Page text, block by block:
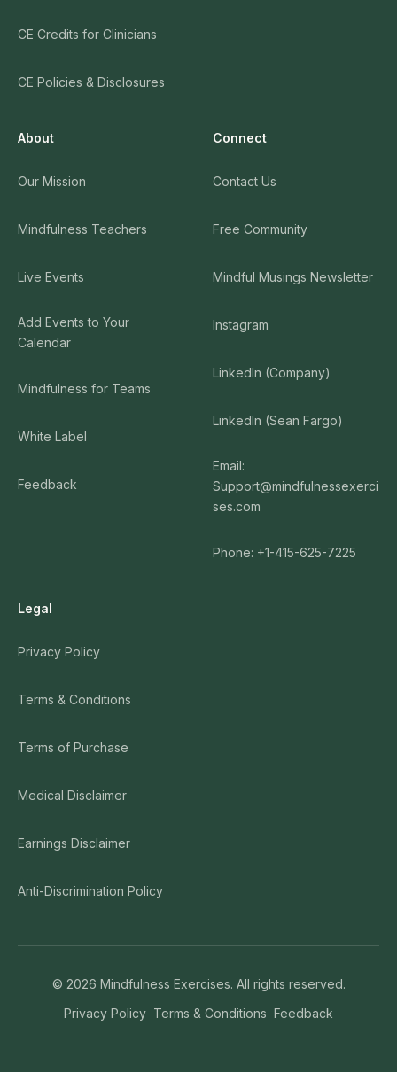
CE Credits for Clinicians
CE Policies & Disclosures
About
Our Mission
Mindfulness Teachers
Live Events
Add Events to Your
Calendar
Mindfulness for Teams
White Label
Feedback
Connect
Contact Us
Free Community
Mindful Musings Newsletter
Instagram
LinkedIn (Company)
LinkedIn (Sean Fargo)
Email:
Support@mindfulnessexerci
ses.com
Phone: +1-415-625-7225
Legal
Privacy Policy
Terms & Conditions
Terms of Purchase
Medical Disclaimer
Earnings Disclaimer
Anti-Discrimination Policy
© 2026 Mindfulness Exercises. All rights reserved.
Privacy Policy Terms & Conditions Feedback